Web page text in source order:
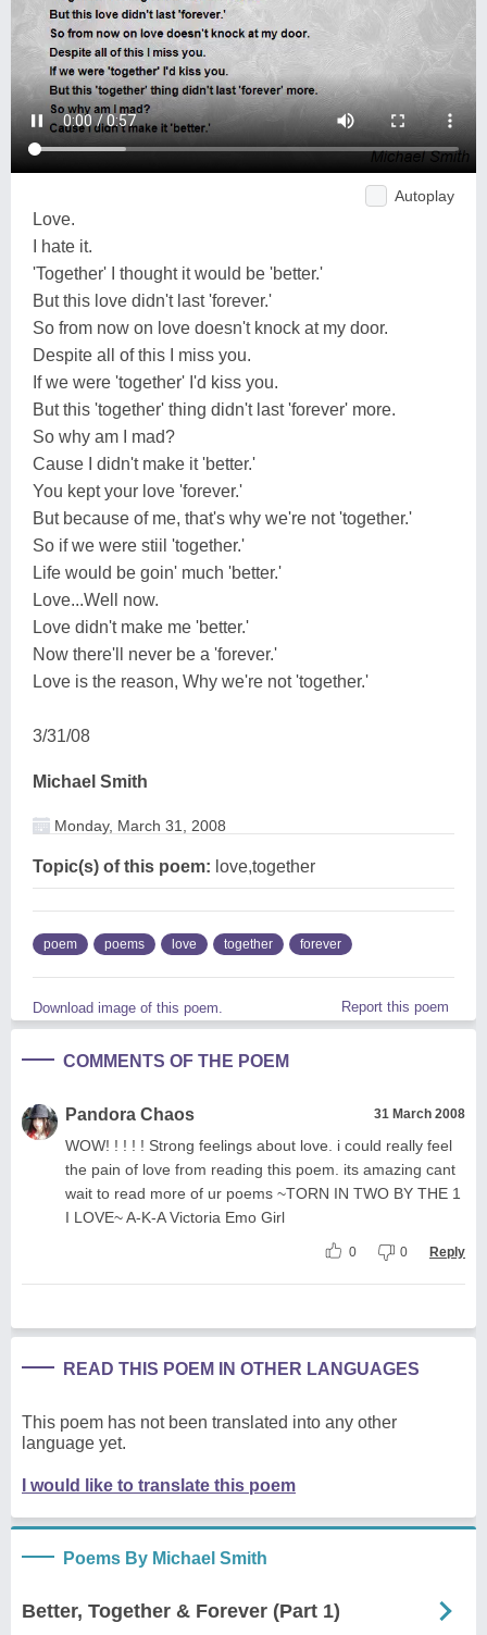
Autoplay
Love.
I hate it.
'Together' I thought it would be 'better.'
But this love didn't last 'forever.'
So from now on love doesn't knock at my door.
Despite all of this I miss you.
If we were 'together' I'd kiss you.
But this 'together' thing didn't last 'forever' more.
So why am I mad?
Cause I didn't make it 'better.'
You kept your love 'forever.'
But because of me, that's why we're not 'together.'
So if we were stiil 'together.'
Life would be goin' much 'better.'
Love...Well now.
Love didn't make me 'better.'
Now there'll never be a 'forever.'
Love is the reason, Why we're not 'together.'
3/31/08
Michael Smith
Monday, March 31, 2008
Topic(s) of this poem: love,together
poem poems love together forever
Download image of this poem. Report this poem
COMMENTS OF THE POEM
Pandora Chaos 31 March 2008
WOW! ! ! ! ! Strong feelings about love. i could really feel
the pain of love from reading this poem. its amazing cant
wait to read more of ur poems ~TORN IN TWO BY THE 1
I LOVE~ A-K-A Victoria Emo Girl
0 0 Reply
READ THIS POEM IN OTHER LANGUAGES
This poem has not been translated into any other
language yet.
I would like to translate this poem
Poems By Michael Smith
Better, Together & Forever (Part 1)